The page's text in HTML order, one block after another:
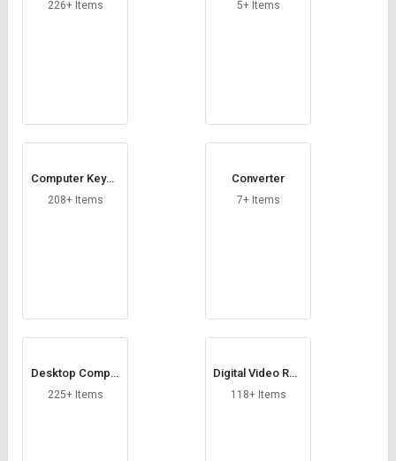
226+ Items 5+ Items
Computer Keybo
ard
208+ Items
Converter
7+ Items
Desktop Comput
er
225+ Items
Digital Video Rec
order
118+ Items